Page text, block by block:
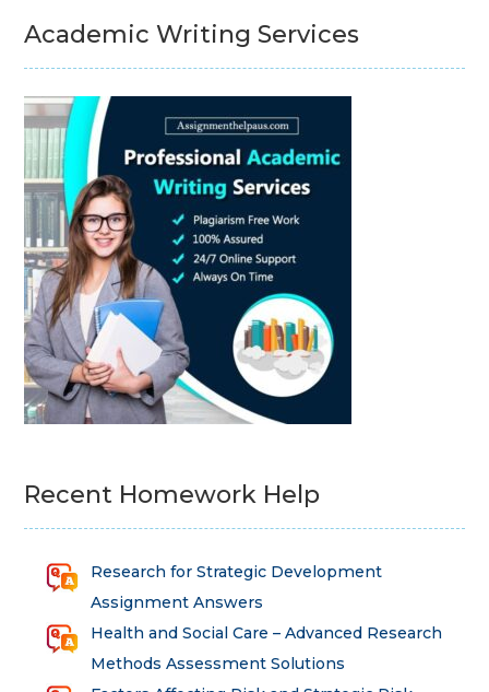
Academic Writing Services
Recent Homework Help
Research for Strategic Development
Assignment Answers
Health and Social Care – Advanced Research
Methods Assessment Solutions